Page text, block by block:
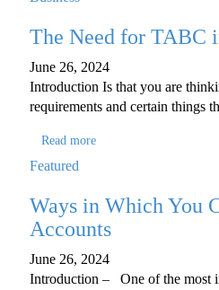
The Need for TABC
June 26, 2024
Introduction Is that you are
requirements and certain things
Read more
Featured
Ways in Which You
Accounts
June 26, 2024
Introduction – One of the most